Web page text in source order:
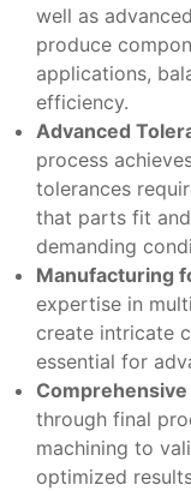
well as
produce
applications,
efficiency.
Advanced
process
tolerances
that parts fit
demanding
Manufacturing
expertise in
create intricate
essential for
through final
machining to
optimized